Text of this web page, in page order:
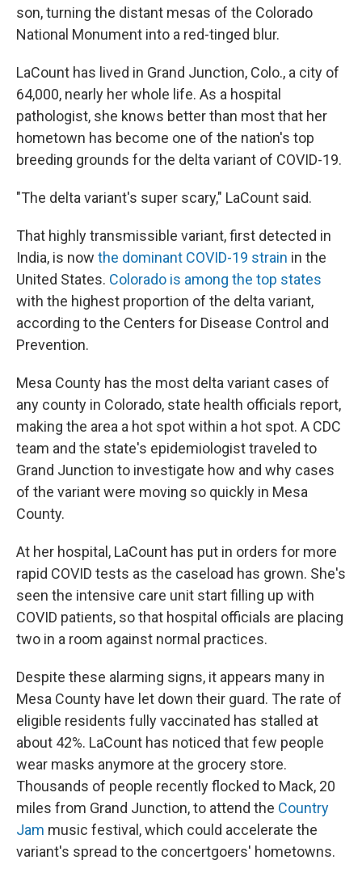
son, turning the distant mesas of the Colorado
National Monument into a red-tinged blur.
LaCount has lived in Grand Junction, Colo., a city of
64,000, nearly her whole life. As a hospital
pathologist, she knows better than most that her
hometown has become one of the nation's top
breeding grounds for the delta variant of COVID-19.
"The delta variant's super scary," LaCount said.
That highly transmissible variant, first detected in
India, is now the dominant COVID-19 strain in the
United States. Colorado is among the top states
with the highest proportion of the delta variant,
according to the Centers for Disease Control and
Prevention.
Mesa County has the most delta variant cases of
any county in Colorado, state health officials report,
making the area a hot spot within a hot spot. A CDC
team and the state's epidemiologist traveled to
Grand Junction to investigate how and why cases
of the variant were moving so quickly in Mesa
County.
At her hospital, LaCount has put in orders for more
rapid COVID tests as the caseload has grown. She's
seen the intensive care unit start filling up with
COVID patients, so that hospital officials are placing
two in a room against normal practices.
Despite these alarming signs, it appears many in
Mesa County have let down their guard. The rate of
eligible residents fully vaccinated has stalled at
about 42%. LaCount has noticed that few people
wear masks anymore at the grocery store.
Thousands of people recently flocked to Mack, 20
miles from Grand Junction, to attend the Country
Jam music festival, which could accelerate the
variant's spread to the concertgoers' hometowns.